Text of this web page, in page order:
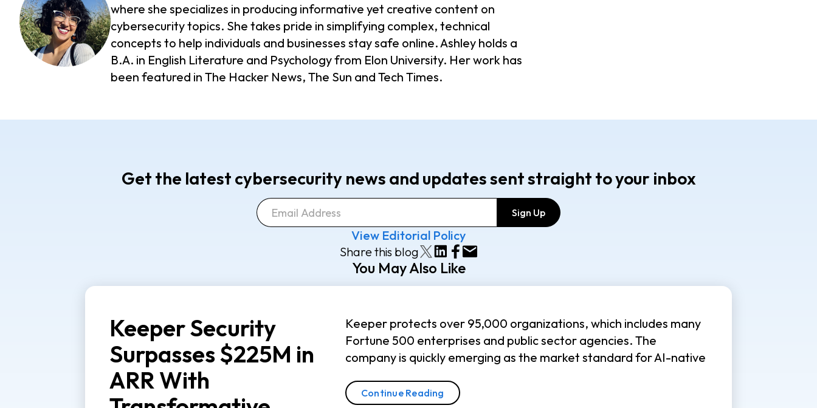
where she specializes in producing informative yet creative content on
cybersecurity topics. She takes pride in simplifying complex, technical
concepts to help individuals and businesses stay safe online. Ashley holds a
B.A. in English Literature and Psychology from Elon University. Her work has
been featured in The Hacker News, The Sun and Tech Times.
Get the latest cybersecurity news and updates sent straight to your inbox
View Editorial Policy
Share this blog
You May Also Like
Keeper Security
Surpasses $225M in
ARR With
Keeper protects over 95,000 organizations, which includes many
Fortune 500 enterprises and public sector agencies. The
company is quickly emerging as the market standard for AI-native
Continue Reading